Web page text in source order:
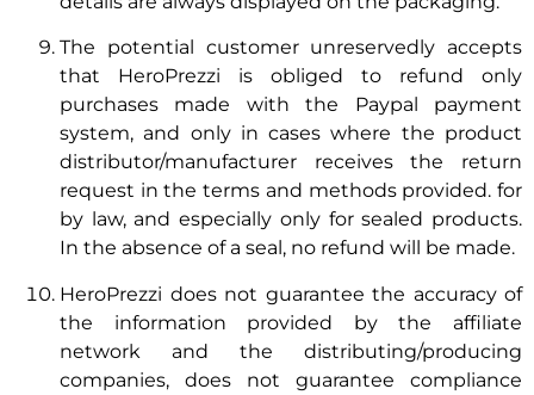
The potential customer unreservedly accepts
that HeroPrezzi is obliged to refund only
purchases made with the Paypal payment
system, and only in cases where the product
distributor/manufacturer receives the return
request in the terms and methods provided. for
by law, and especially only for sealed products.
In the absence of a seal, no refund will be made.
HeroPrezzi does not guarantee the accuracy of
the information provided by the affiliate
network and the distributing/producing
companies, does not guarantee compliance